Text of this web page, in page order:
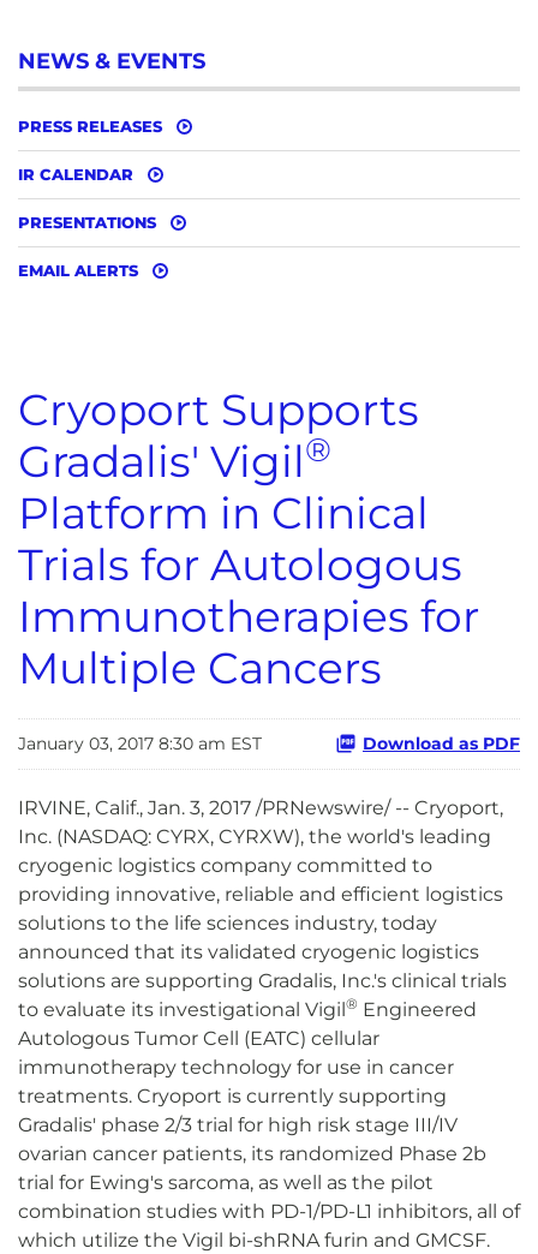
NEWS & EVENTS
PRESS RELEASES
IR CALENDAR
PRESENTATIONS
EMAIL ALERTS
Cryoport Supports
Gradalis' Vigil®
Platform in Clinical
Trials for Autologous
Immunotherapies for
Multiple Cancers
January 03, 2017 8:30 am EST Download as PDF
IRVINE, Calif., Jan. 3, 2017 /PRNewswire/ -- Cryoport,
Inc. (NASDAQ: CYRX, CYRXW), the world's leading
cryogenic logistics company committed to
providing innovative, reliable and efficient logistics
solutions to the life sciences industry, today
announced that its validated cryogenic logistics
solutions are supporting Gradalis, Inc.'s clinical trials
to evaluate its investigational Vigil® Engineered
Autologous Tumor Cell (EATC) cellular
immunotherapy technology for use in cancer
treatments. Cryoport is currently supporting
Gradalis' phase 2/3 trial for high risk stage III/IV
ovarian cancer patients, its randomized Phase 2b
trial for Ewing's sarcoma, as well as the pilot
combination studies with PD-1/PD-L1 inhibitors, all of
which utilize the Vigil bi-shRNA furin and GMCSF.